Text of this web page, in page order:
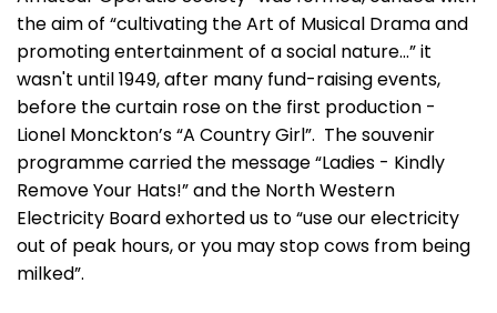
the aim of “cultivating the Art of Musical Drama and
promoting entertainment of a social nature...” it
wasn't until 1949, after many fund-raising events,
before the curtain rose on the first production -
Lionel Monckton’s “A Country Girl”. The souvenir
programme carried the message “Ladies - Kindly
Remove Your Hats!” and the North Western
Electricity Board exhorted us to “use our electricity
out of peak hours, or you may stop cows from being
milked”.